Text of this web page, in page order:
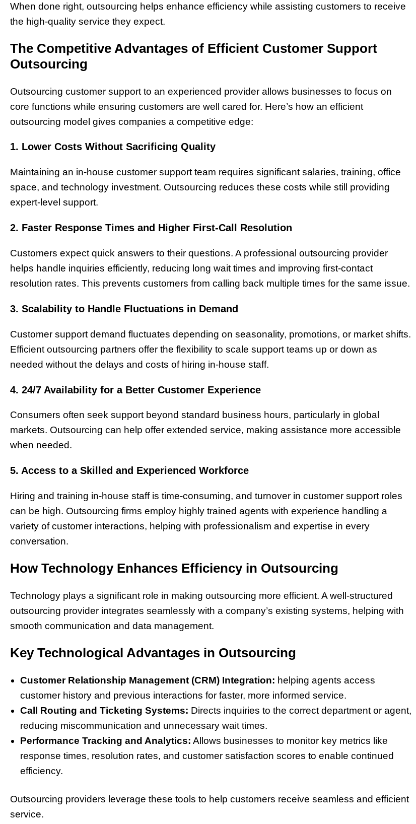
When done right, outsourcing helps enhance efficiency while assisting customers to receive
the high-quality service they expect.
The Competitive Advantages of Efficient Customer Support
Outsourcing
Outsourcing customer support to an experienced provider allows businesses to focus on
core functions while ensuring customers are well cared for. Here’s how an efficient
outsourcing model gives companies a competitive edge:
1. Lower Costs Without Sacrificing Quality
Maintaining an in-house customer support team requires significant salaries, training, office
space, and technology investment. Outsourcing reduces these costs while still providing
expert-level support.
2. Faster Response Times and Higher First-Call Resolution
Customers expect quick answers to their questions. A professional outsourcing provider
helps handle inquiries efficiently, reducing long wait times and improving first-contact
resolution rates. This prevents customers from calling back multiple times for the same issue.
3. Scalability to Handle Fluctuations in Demand
Customer support demand fluctuates depending on seasonality, promotions, or market shifts.
Efficient outsourcing partners offer the flexibility to scale support teams up or down as
needed without the delays and costs of hiring in-house staff.
4. 24/7 Availability for a Better Customer Experience
Consumers often seek support beyond standard business hours, particularly in global
markets. Outsourcing can help offer extended service, making assistance more accessible
when needed.
5. Access to a Skilled and Experienced Workforce
Hiring and training in-house staff is time-consuming, and turnover in customer support roles
can be high. Outsourcing firms employ highly trained agents with experience handling a
variety of customer interactions, helping with professionalism and expertise in every
conversation.
How Technology Enhances Efficiency in Outsourcing
Technology plays a significant role in making outsourcing more efficient. A well-structured
outsourcing provider integrates seamlessly with a company’s existing systems, helping with
smooth communication and data management.
Key Technological Advantages in Outsourcing
Customer Relationship Management (CRM) Integration: helping agents access
customer history and previous interactions for faster, more informed service.
Call Routing and Ticketing Systems: Directs inquiries to the correct department or agent,
reducing miscommunication and unnecessary wait times.
Performance Tracking and Analytics: Allows businesses to monitor key metrics like
response times, resolution rates, and customer satisfaction scores to enable continued
efficiency.
Outsourcing providers leverage these tools to help customers receive seamless and efficient
service.